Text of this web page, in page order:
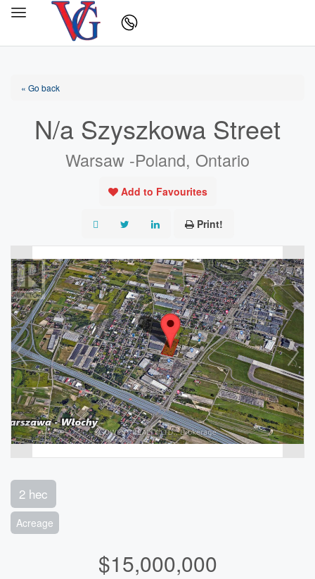
« Go back
N/a Szyszkowa Street
Warsaw -Poland, Ontario
Add to Favourites
Print!
2 hec
Acreage
$15,000,000